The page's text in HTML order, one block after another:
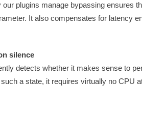
our plugins manage bypassing ensures
It also compensates for latency
silence
detects whether it makes sense to
a state, it requires virtually no CPU